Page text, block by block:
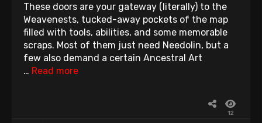
These doors are your gateway (literally) to the
Weavenests, tucked-away pockets of the map
filled with tools, abilities, and some memorable
scraps. Most of them just need Needolin, but a
few also demand a certain Ancestral Art
… Read more
12